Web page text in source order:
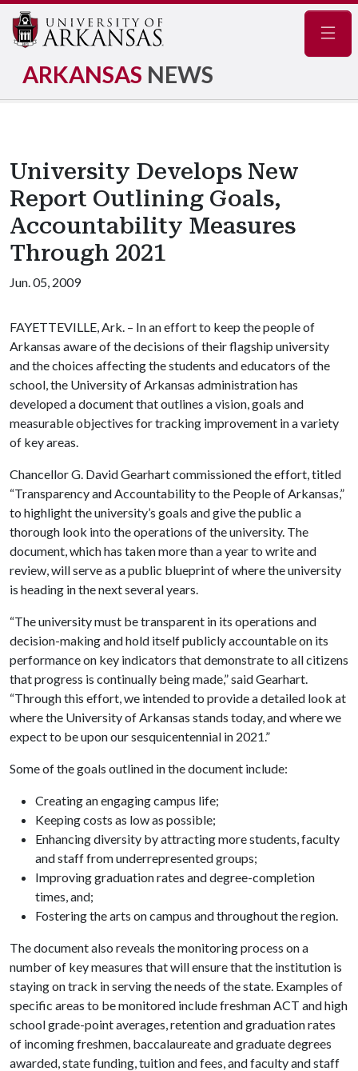
ARKANSAS NEWS
University Develops New
Report Outlining Goals,
Accountability Measures
Through 2021
Jun. 05, 2009
FAYETTEVILLE, Ark. – In an effort to keep the people of
Arkansas aware of the decisions of their flagship university
and the choices affecting the students and educators of the
school, the University of Arkansas administration has
developed a document that outlines a vision, goals and
measurable objectives for tracking improvement in a variety
of key areas.
Chancellor G. David Gearhart commissioned the effort, titled
“Transparency and Accountability to the People of Arkansas,”
to highlight the university’s goals and give the public a
thorough look into the operations of the university. The
document, which has taken more than a year to write and
review, will serve as a public blueprint of where the university
is heading in the next several years.
“The university must be transparent in its operations and
decision-making and hold itself publicly accountable on its
performance on key indicators that demonstrate to all citizens
that progress is continually being made,” said Gearhart.
“Through this effort, we intended to provide a detailed look at
where the University of Arkansas stands today, and where we
expect to be upon our sesquicentennial in 2021.”
Some of the goals outlined in the document include:
Creating an engaging campus life;
Keeping costs as low as possible;
Enhancing diversity by attracting more students, faculty
and staff from underrepresented groups;
Improving graduation rates and degree-completion
times, and;
Fostering the arts on campus and throughout the region.
The document also reveals the monitoring process on a
number of key measures that will ensure that the institution is
staying on track in serving the needs of the state. Examples of
specific areas to be monitored include freshman ACT and high
school grade-point averages, retention and graduation rates
of incoming freshmen, baccalaureate and graduate degrees
awarded, state funding, tuition and fees, and faculty and staff